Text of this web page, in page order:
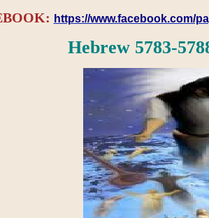
https://www.facebook.com/
Hebrew 5783-